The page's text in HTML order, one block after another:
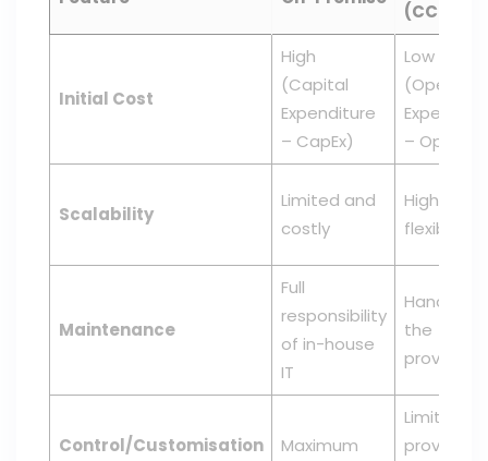
(CCaaS)
Initial Cost
High
(Capital
Expenditure
– CapEx)
Low
– OpEx)
Scalability
Limited and
costly
High and
flexible
Maintenance
Full
responsibility
of in-house
IT
Handled
the
provider
Control/Customisation Maximum
Limited to
provider's